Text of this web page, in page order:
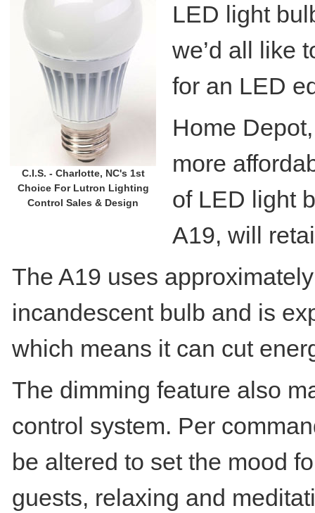
C.I.S. - Charlotte, NC's 1st
Choice For Lutron Lighting
Control Sales & Design
LED light
we’d all like
for an LED
Home
more
of LED light
A19, will
The A19 uses
incandescent bulb and is
which means it can cut
The dimming feature also
control system. Per
be altered to set the mood
guests, relaxing and